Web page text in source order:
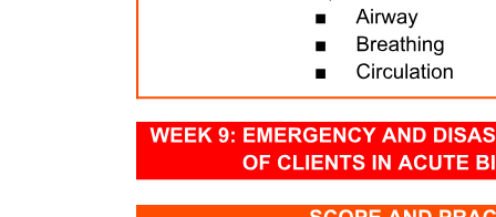
Finally, the defensive function of the pulp is related primarily to its
response to irritation by mechanical, thermal, chemical, or bacterial
stimuli. The deposition of reparative dentin acts as a protective
barrier against caries and various other irritating factors. In cases of
severe irritation, the pulp responds by an inflammatory reaction
similar to that for any other soft tissue injury. The inflammation may
become irreversible, however, and can result in the death of the pulp
because the confined, rigid structure of the dentin limits the
inflammatory response and the ability of the pulp to recover.